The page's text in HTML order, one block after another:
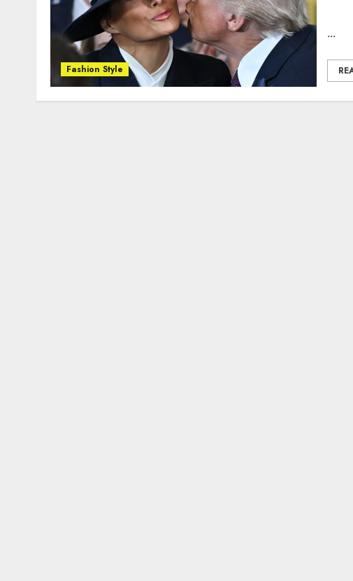
Fashion Style
...